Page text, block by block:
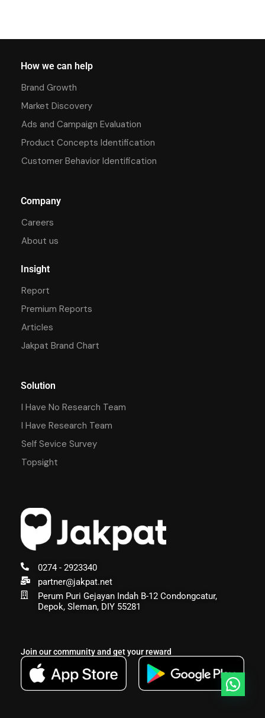
0274 - 2923340
partner@jakpat.net
Perum Puri Gejayan Indah B-12 Condongcatur,
Depok, Sleman, DIY 55281
Join our community and get your reward
How we can help
Brand Growth
Market Discovery
Ads and Campaign Evaluation
Product Concepts Identification
Customer Behavior Identification
Company
Careers
About us
Insight
Report
Premium Reports
Articles
Jakpat Brand Chart
Solution
I Have No Research Team
I Have Research Team
Self Sevice Survey
Topsight